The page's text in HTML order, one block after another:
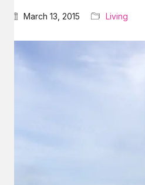
March 13, 2015 Living